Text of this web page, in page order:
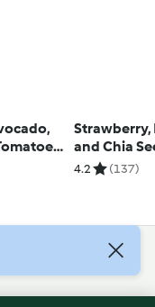
on
Strawberry,
and Chia
Breakfast
4.2 (137)